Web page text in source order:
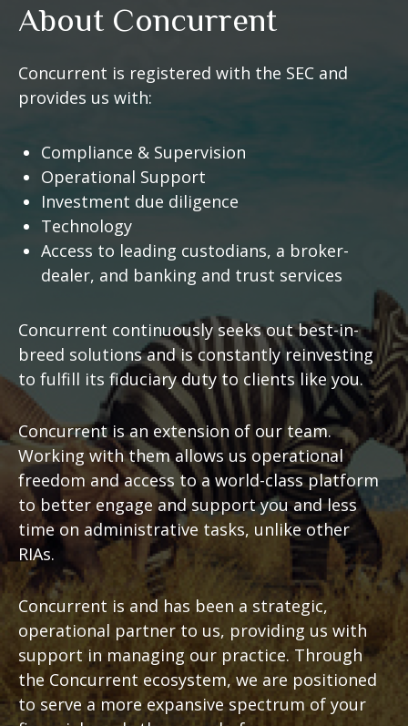
About Concurrent
Concurrent is registered with the SEC and
provides us with:
Compliance & Supervision
Operational Support
Investment due diligence
Technology
Access to leading custodians, a broker-
dealer, and banking and trust services
Concurrent continuously seeks out best-in-
breed solutions and is constantly reinvesting
to fulfill its fiduciary duty to clients like you.
Concurrent is an extension of our team.
Working with them allows us operational
freedom and access to a world-class platform
to better engage and support you and less
time on administrative tasks, unlike other
RIAs.
Concurrent is and has been a strategic,
operational partner to us, providing us with
support in managing our practice. Through
the Concurrent ecosystem, we are positioned
to serve a more expansive spectrum of your